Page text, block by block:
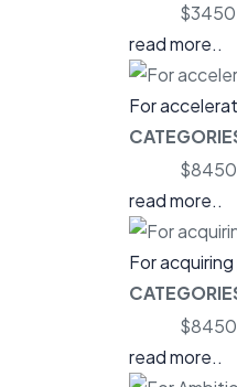
read more..
For
read more..
For
read more..